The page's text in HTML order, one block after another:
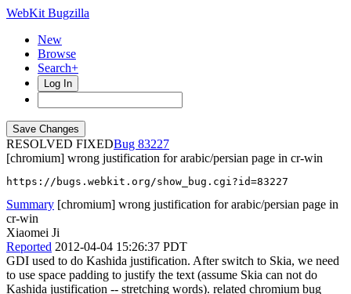
WebKit Bugzilla
New
Browse
Search+
Log In
RESOLVED FIXED
83227
[chromium] wrong justification for arabic/persian page in cr-win
https://bugs.webkit.org/show_bug.cgi?id=83227
Summary [chromium] wrong justification for arabic/persian page in
cr-win
Xiaomei Ji
Reported 2012-04-04 15:26:37 PDT
GDI used to do Kashida justification. After switch to Skia, we need
to use space padding to justify the text (assume Skia can not do
Kashida justification -- stretching words). related chromium bug